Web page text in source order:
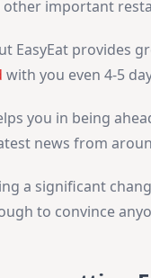
important
EasyEat provides
with you even 4-5
you in being
news from
a significant
to convince